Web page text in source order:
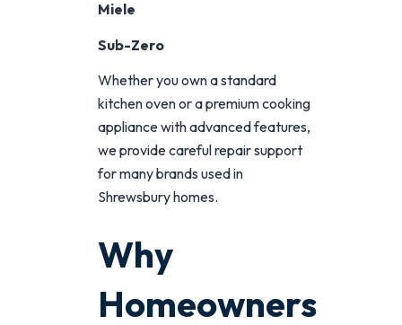
Miele
Sub-Zero
Whether you own a standard
kitchen oven or a premium cooking
appliance with advanced features,
we provide careful repair support
for many brands used in
Shrewsbury homes.
Why
Homeowners